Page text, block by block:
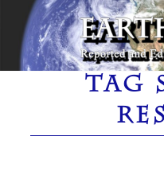
Skip
content
Reported and
TAG